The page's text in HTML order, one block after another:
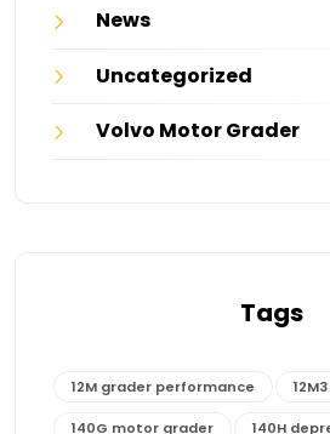
News
Uncategorized
Volvo Motor Grader
Tags
12M grader performance
140G motor grader 140H